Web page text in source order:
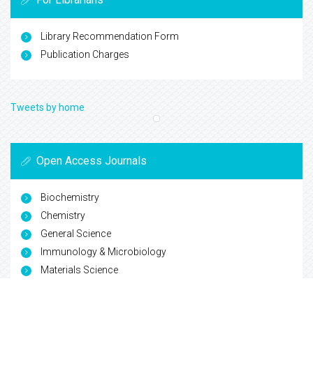
Library Recommendation Form
Publication Charges
Tweets by home
Open Access Journals
Biochemistry
Chemistry
General Science
Immunology & Microbiology
Materials Science